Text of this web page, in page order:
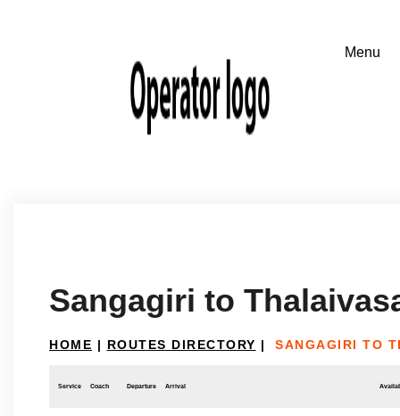
Sangagiri to
HOME | ROUTES DIRECTORY | SANGAGIRI TO
Service Coach Departure Arrival